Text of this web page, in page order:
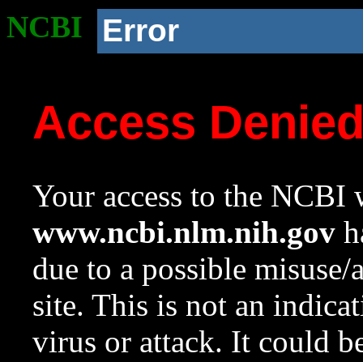
NCBI Error
Access
Your access to the NCBI
www.ncbi.nlm.nih.gov
due to a possible
site. This is not an
virus or attack. It could